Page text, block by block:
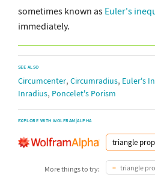
sometimes known as Euler's
immediately.
SEE ALSO
Circumcenter, Circumradius, Euler's
Inradius, Poncelet's Porism
EXPLORE WITH WOLFRAM|ALPHA
More things to try: triangle